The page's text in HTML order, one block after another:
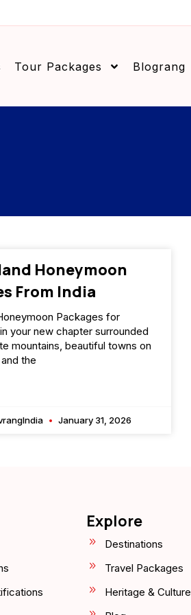
Tour Packages Blograng
Honeymoon
From India
Packages for
your new chapter surrounded
mountains, beautiful towns on
the
January 31, 2026
Explore
Destinations
Travel Packages
Heritage & Culture